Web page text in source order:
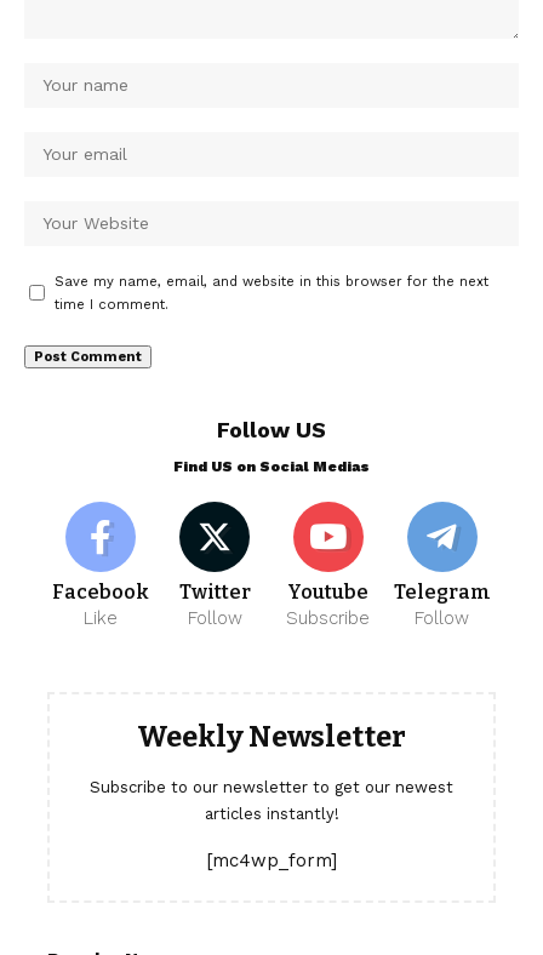
Save my name, email, and website in this browser for the next
time I comment.
Follow US
Find US on Social Medias
Facebook
Like
Twitter
Follow
Youtube
Subscribe
Telegram
Follow
Weekly Newsletter
Subscribe to our newsletter to get our newest
articles instantly!
[mc4wp_form]